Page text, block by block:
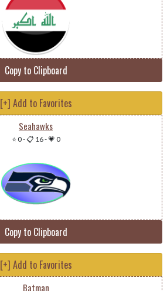
Copy to Clipboard
[+] Add to Favorites
Seahawks
⭐ 0-📋 16-💗 0
Copy to Clipboard
[+] Add to Favorites
Batman